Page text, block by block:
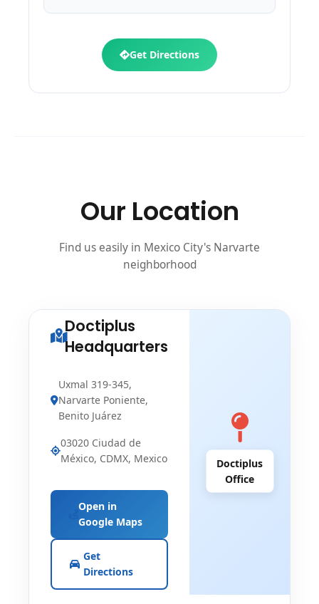
Get Directions
Our Location
Find us easily in Mexico City's Narvarte
neighborhood
Doctiplus
Headquarters
Uxmal 319-345,
Narvarte Poniente,
Benito Juárez
03020 Ciudad de
México, CDMX, Mexico
Open in
Google Maps
Get
Directions
Doctiplus
Office